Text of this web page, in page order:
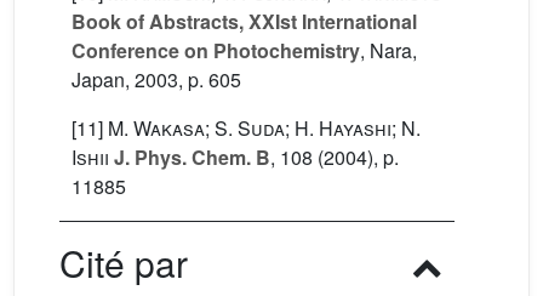
Book of Abstracts, XXIst International
Conference on Photochemistry, Nara,
Japan, 2003, p. 605
[11] M. Wakasa; S. Suda; H. Hayashi; N.
Ishii J. Phys. Chem. B, 108 (2004), p.
11885
Cité par